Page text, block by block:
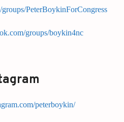
PeterBoykinForCongress
groups/boykin4nc
peterboykin/